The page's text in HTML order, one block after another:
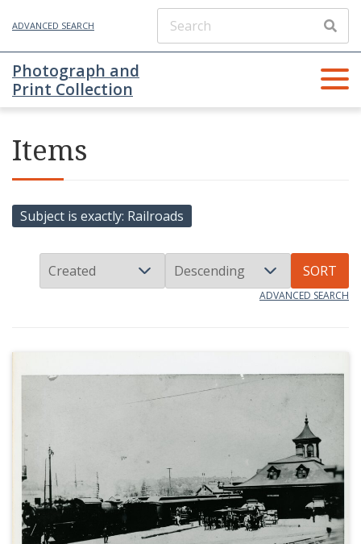
ADVANCED SEARCH
Photograph and
Print Collection
Items
Subject is exactly Railroads
SORT
ADVANCED SEARCH